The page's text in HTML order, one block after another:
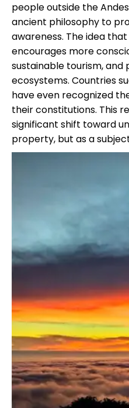
people outside the
ancient philosophy to
awareness. The idea
encourages more
sustainable tourism,
ecosystems. Countries
have even recognized
their constitutions. This
significant shift toward
property, but as a